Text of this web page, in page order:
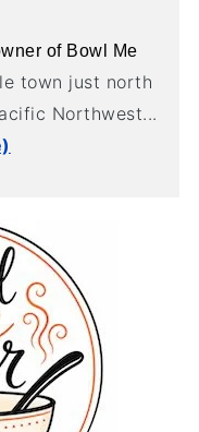
of Bowl Me
town just north
Northwest...